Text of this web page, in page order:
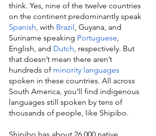
think. Yes, nine of the twelve countries
on the continent predominantly speak
Spanish , with Brazil , Guyana, and
Suriname speaking Portuguese
English, and Dutch , respectively. But
that doesn’t mean there aren’t
hundreds of minority languages
spoken in these countries. All across
South America, you’ll find indigenous
languages still spoken by tens of
thousands of people, like Shipibo.
Shipibo has about 26,000 native